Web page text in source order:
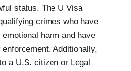
status. The U Visa
crimes who have
harm and have
Additionally,
a U.S. citizen or Legal